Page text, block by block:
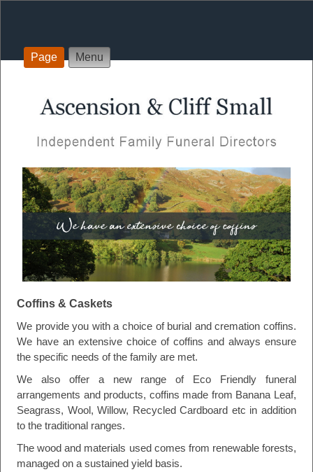
Page Menu
Coffins & Caskets
We provide you with a choice of burial and cremation coffins.
We have an extensive choice of coffins and always ensure
the specific needs of the family are met.
We also offer a new range of Eco Friendly funeral
arrangements and products, coffins made from Banana Leaf,
Seagrass, Wool, Willow, Recycled Cardboard etc in addition
to the traditional ranges.
The wood and materials used comes from renewable forests,
managed on a sustained yield basis.